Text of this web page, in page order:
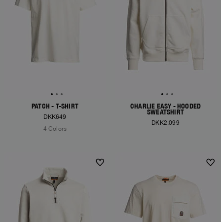
PATCH - T-SHIRT
DKK649
4 Colors
CHARLIE EASY - HOODED
SWEATSHIRT
DKK2.099